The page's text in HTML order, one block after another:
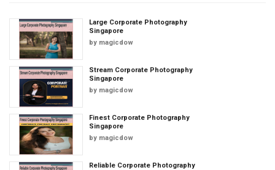
Large Corporate Photography
Singapore
by magicdow
Stream Corporate Photography
Singapore
by magicdow
Finest Corporate Photography
Singapore
by magicdow
Reliable Corporate Photography